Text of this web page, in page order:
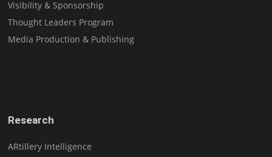
Visibility & Sponsorship
Thought Leaders Program
Media Production & Publishing
Research
ARtillery Intelligence